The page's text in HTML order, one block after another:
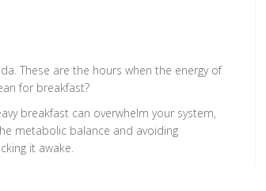
These are the hours when the energy of
for breakfast?
breakfast can overwhelm your system,
metabolic balance and avoiding
it awake.